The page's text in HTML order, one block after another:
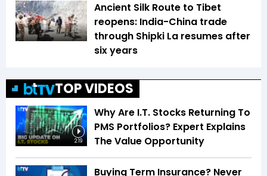
Ancient Silk Route to Tibet
reopens: India-China trade
through Shipki La resumes after
six years
TOP VIDEOS
2:19
Why Are I.T. Stocks Returning To
PMS Portfolios? Expert Explains
The Value Opportunity
Buying Term Insurance? Never